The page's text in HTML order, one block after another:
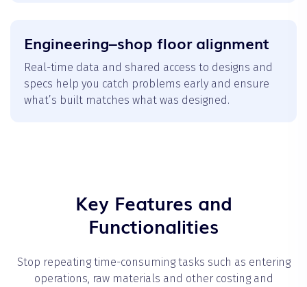
Engineering–shop floor alignment
Real-time data and shared access to designs and
specs help you catch problems early and ensure
what’s built matches what was designed.
Key Features and
Functionalities
Stop repeating time-consuming tasks such as entering
operations, raw materials and other costing and